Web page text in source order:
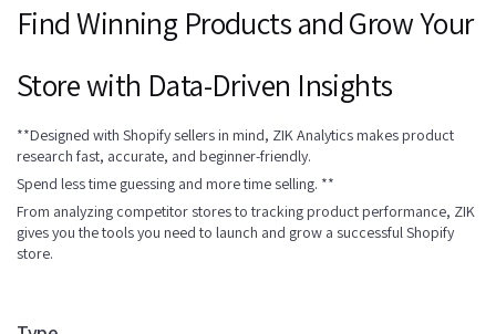
Find Winning Products and Grow Your
Store with Data-Driven Insights
**Designed with Shopify sellers in mind, ZIK Analytics makes product
research fast, accurate, and beginner-friendly.
Spend less time guessing and more time selling. **
From analyzing competitor stores to tracking product performance, ZIK
gives you the tools you need to launch and grow a successful Shopify
store.